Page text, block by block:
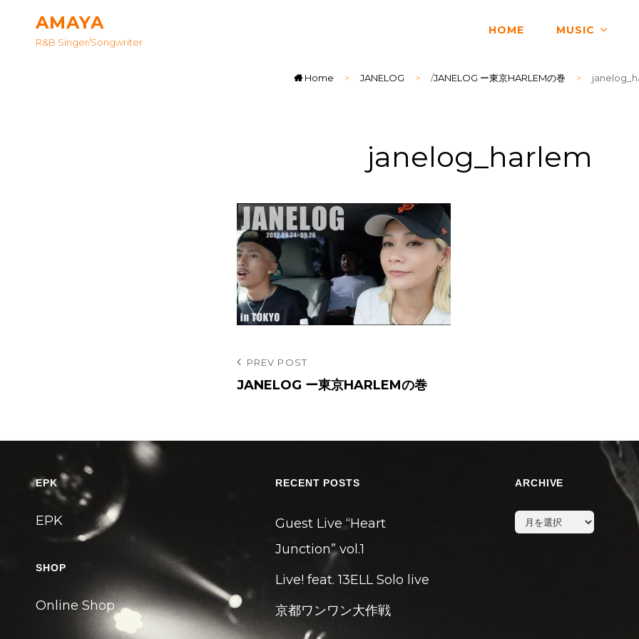
AMAYA
R&B Singer/songwriter
HOME MUSIC
Home > JANELOG > /JANELOG ー東京HARLEMの巻 >
janelog_harlem
投
稿
Previous
Post
PREV POST
JANELOG ー東京HARLEMの巻
EPK
EPK
SHOP
Online Shop
RECENT POSTS
Guest Live “Heart
Junction” vol.1
Live! feat. 13ELL Solo live
京都ワンワン大作戦
ARCHIVE
archive